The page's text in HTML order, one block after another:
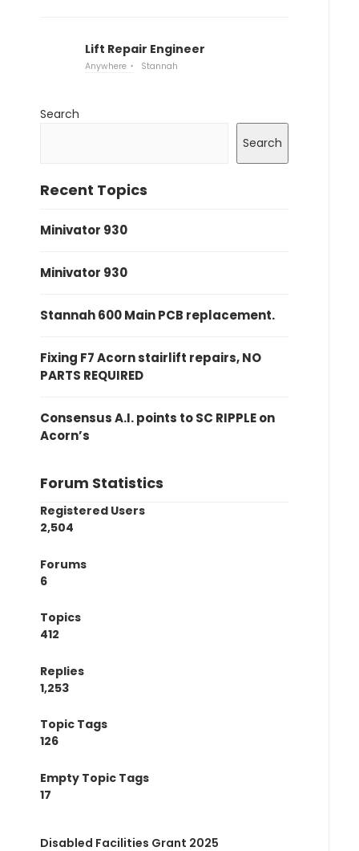
Lift Repair Engineer
Anywhere Stannah
Search
Search
Recent Topics
Minivator 930
Minivator 930
Stannah 600 Main PCB replacement.
Fixing F7 Acorn stairlift repairs, NO
PARTS REQUIRED
Consensus A.I. points to SC RIPPLE on
Acorn’s
Forum Statistics
Registered Users
2,504
Forums
6
Topics
412
Replies
1,253
Topic Tags
126
Empty Topic Tags
17
Disabled Facilities Grant 2025